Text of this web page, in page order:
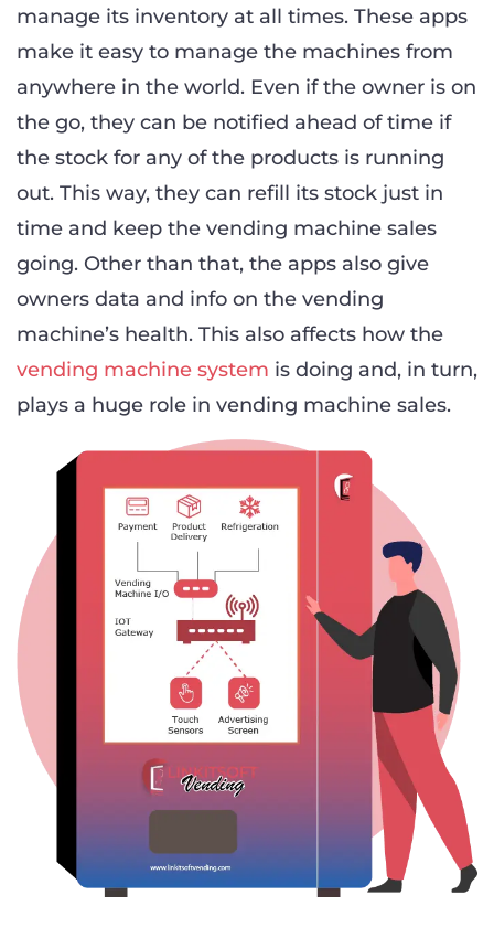
manage its inventory at all times. These apps
make it easy to manage the machines from
anywhere in the world. Even if the owner is on
the go, they can be notified ahead of time if
the stock for any of the products is running
out. This way, they can refill its stock just in
time and keep the vending machine sales
going. Other than that, the apps also give
owners data and info on the vending
machine’s health. This also affects how the
vending machine system is doing and, in turn,
plays a huge role in vending machine sales.